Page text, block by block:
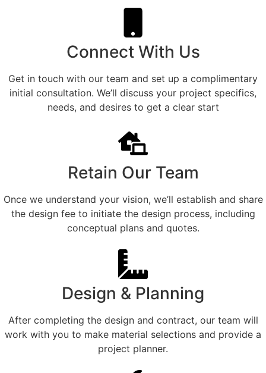
Connect With Us
Get in touch with our team and set up a complimentary
initial consultation. We’ll discuss your project specifics,
needs, and desires to get a clear start
Retain Our Team
Once we understand your vision, we’ll establish and share
the design fee to initiate the design process, including
conceptual plans and quotes.
Design & Planning
After completing the design and contract, our team will
work with you to make material selections and provide a
project planner.